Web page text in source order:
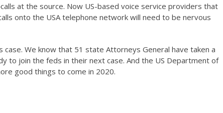
at the source. Now US-based voice service providers that
onto the USA telephone network will need to be nervous
We know that 51 state Attorneys General have taken a
to join the feds in their next case. And the US Department of
good things to come in 2020.